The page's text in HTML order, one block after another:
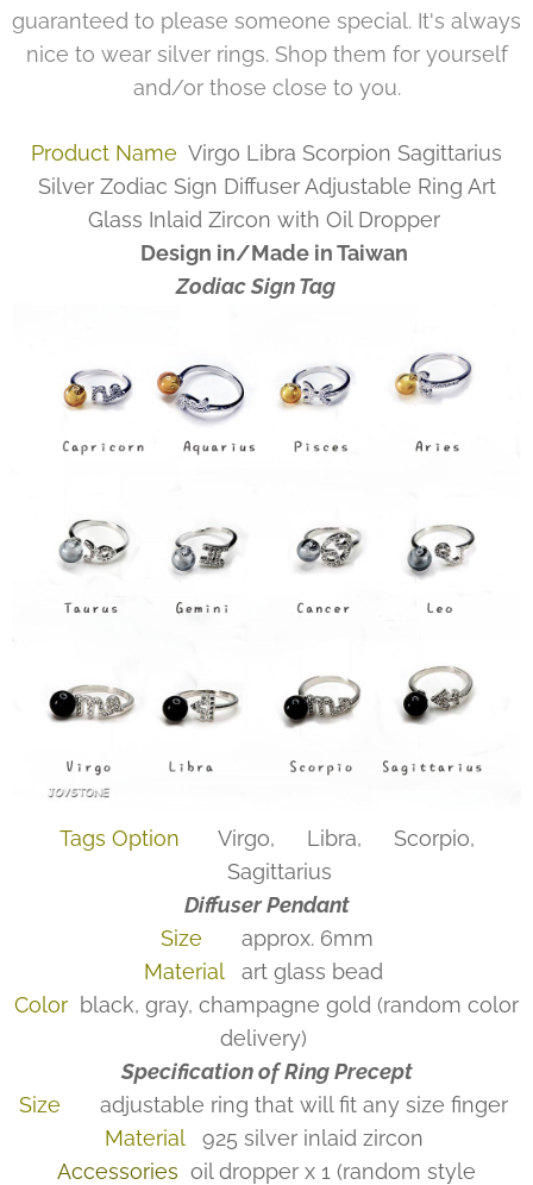
guaranteed to please someone special. It's always
nice to wear silver rings. Shop them for yourself
and/or those close to you.
Product Name Virgo Libra Scorpion Sagittarius
Silver Zodiac Sign Diffuser Adjustable Ring Art
Glass Inlaid Zircon with Oil Dropper
Design in/Made in Taiwan
Zodiac Sign Tag
Tags Option
♍Virgo, ♎Libra, ♏Scorpio,
♐Sagittarius
Diffuser Pendant
Size
approx. 6mm
Material
art glass bead
Color black, gray, champagne gold (random color
delivery)
Specification of Ring Precept
Size
adjustable ring that will fit any size finger
Material
925 silver inlaid zircon
Accessories oil dropper x 1 (random style